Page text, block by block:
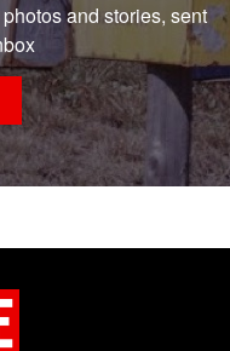
and stories, sent